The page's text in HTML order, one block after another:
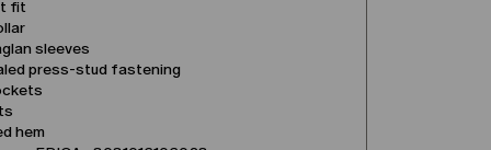
fit
sleeves
press-stud fastening
hem